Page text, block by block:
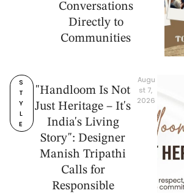
Conversations
Directly to
Communities
S
T
Y
L
E
"Handloom Is Not
Just Heritage – It's
India's Living
Story": Designer
Manish Tripathi
Calls for
Responsible
Augu
st 7,
2026